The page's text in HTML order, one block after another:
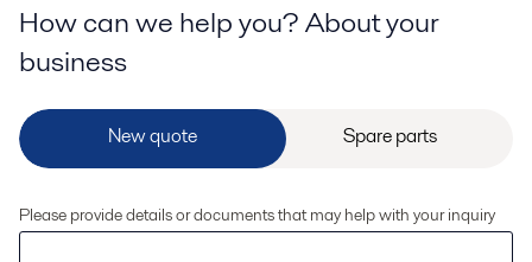
How can we help you? About your
business
Please provide details or documents that may help with your inquiry